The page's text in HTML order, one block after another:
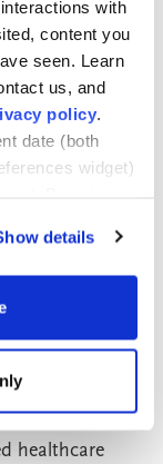
with
content you
seen. Learn
us, and
policy
date (both
widget)
details
and ensuring
in
of
other medical
nations–
healthcare